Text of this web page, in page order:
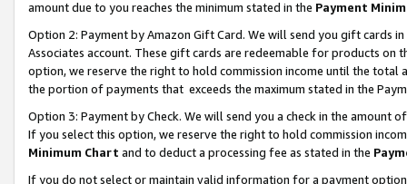
amount due to you reaches the minimum stated in the Payment
Option 2: Payment by Amazon Gift Card. We will send you gift cards
Associates account. These gift cards are redeemable for products
option, we reserve the right to hold commission income until the total
the portion of payments that exceeds the maximum stated in the
Option 3: Payment by Check. We will send you a check in the amount
If you select this option, we reserve the right to hold commission
Minimum Chart and to deduct a processing fee as stated in the
If you do not select or maintain valid information for a payment